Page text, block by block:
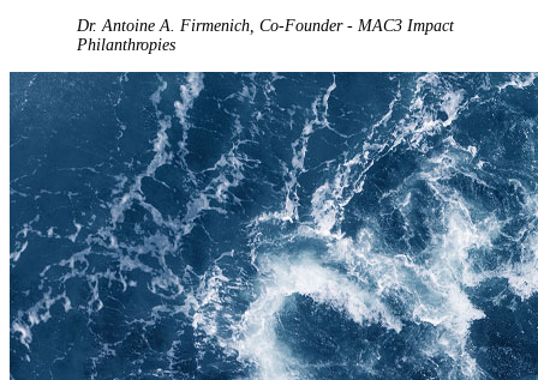
Dr. Antoine A. Firmenich Co-Founder - MAC3 Impact
Philanthropies